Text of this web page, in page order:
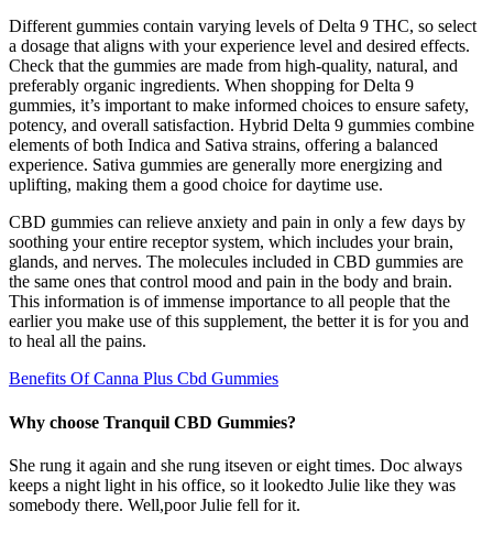
Different gummies contain varying levels of Delta 9 THC, so select
a dosage that aligns with your experience level and desired effects.
Check that the gummies are made from high-quality, natural, and
preferably organic ingredients. When shopping for Delta 9
gummies, it’s important to make informed choices to ensure safety,
potency, and overall satisfaction. Hybrid Delta 9 gummies combine
elements of both Indica and Sativa strains, offering a balanced
experience. Sativa gummies are generally more energizing and
uplifting, making them a good choice for daytime use.
CBD gummies can relieve anxiety and pain in only a few days by
soothing your entire receptor system, which includes your brain,
glands, and nerves. The molecules included in CBD gummies are
the same ones that control mood and pain in the body and brain.
This information is of immense importance to all people that the
earlier you make use of this supplement, the better it is for you and
to heal all the pains.
Benefits Of Canna Plus Cbd Gummies
Why choose Tranquil CBD Gummies?
She rung it again and she rung itseven or eight times. Doc always
keeps a night light in his office, so it lookedto Julie like they was
somebody there. Well,poor Julie fell for it.